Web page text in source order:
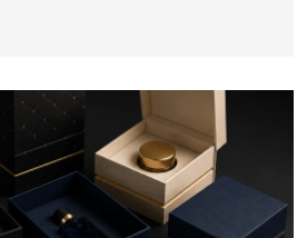
customers to buy.
an impression that
customer. From elegantly
to rings and bangles,
sophistication and